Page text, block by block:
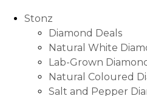
Stonz
Diamond Deals
Natural White
Lab-Grown
Natural Coloured
Salt and Pepper